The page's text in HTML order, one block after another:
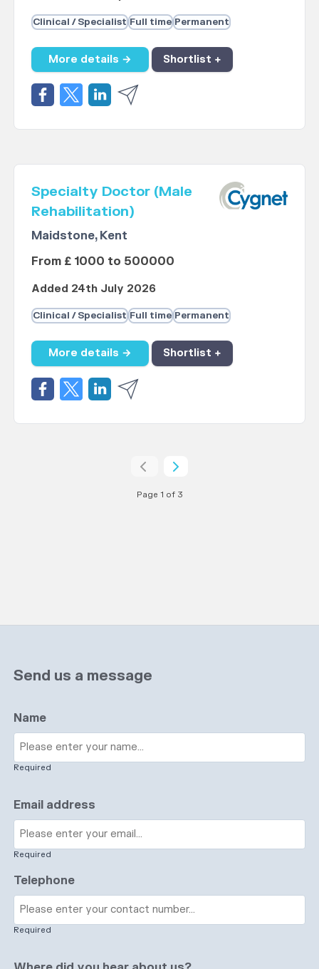
Clinical / Specialist Full time Permanent
More details → Shortlist +
Specialty Doctor (Male
Rehabilitation)
Maidstone, Kent
From £ 1000 to 500000
Added 24th July 2026
Clinical / Specialist Full time Permanent
More details → Shortlist +
Page 1 of 3
Send us a message
Name
Required
Email address
Required
Telephone
Required